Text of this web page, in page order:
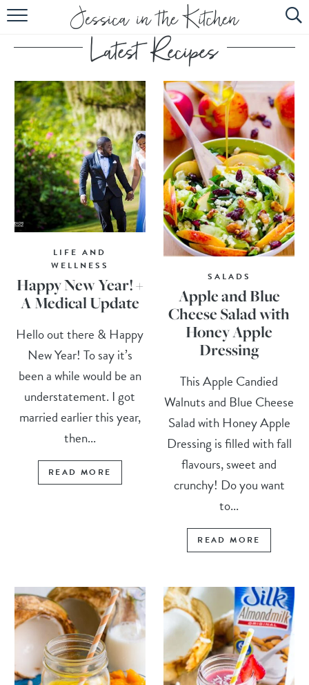
HOME
ABOUT
RECIPES
SUBSCRIBE
EBOOK
LIFE AND
WELLNESS
Happy New Year! +
A Medical Update
Hello out there & Happy
New Year! To say it’s
been a while would be an
understatement. I got
married earlier this year,
then...
READ MORE
SALADS
Apple and Blue
Cheese Salad with
Honey Apple
Dressing
This Apple Candied
Walnuts and Blue Cheese
Salad with Honey Apple
Dressing is filled with fall
flavours, sweet and
crunchy! Do you want
to...
READ MORE